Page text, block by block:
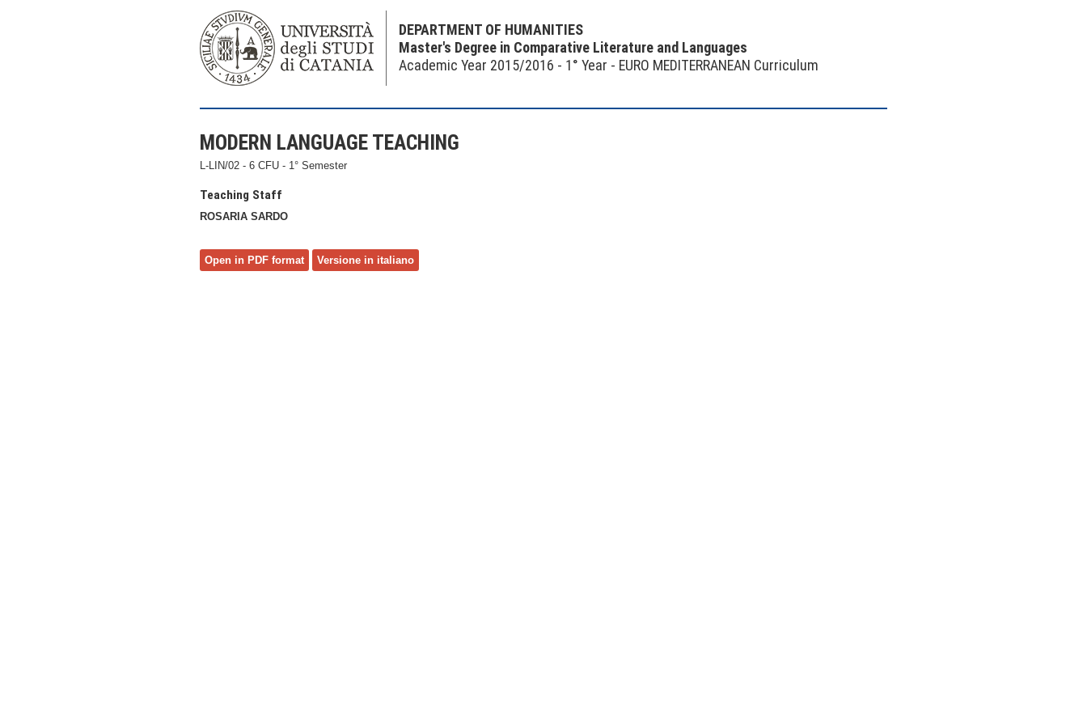
DEPARTMENT OF HUMANITIES
Master's Degree in Comparative Literature and Languages
Academic Year 2015/2016 - 1° Year - EURO MEDITERRANEAN Curriculum
MODERN LANGUAGE TEACHING
L-LIN/02 - 6 CFU - 1° Semester
Teaching Staff
ROSARIA SARDO
Open in PDF format Versione in italiano